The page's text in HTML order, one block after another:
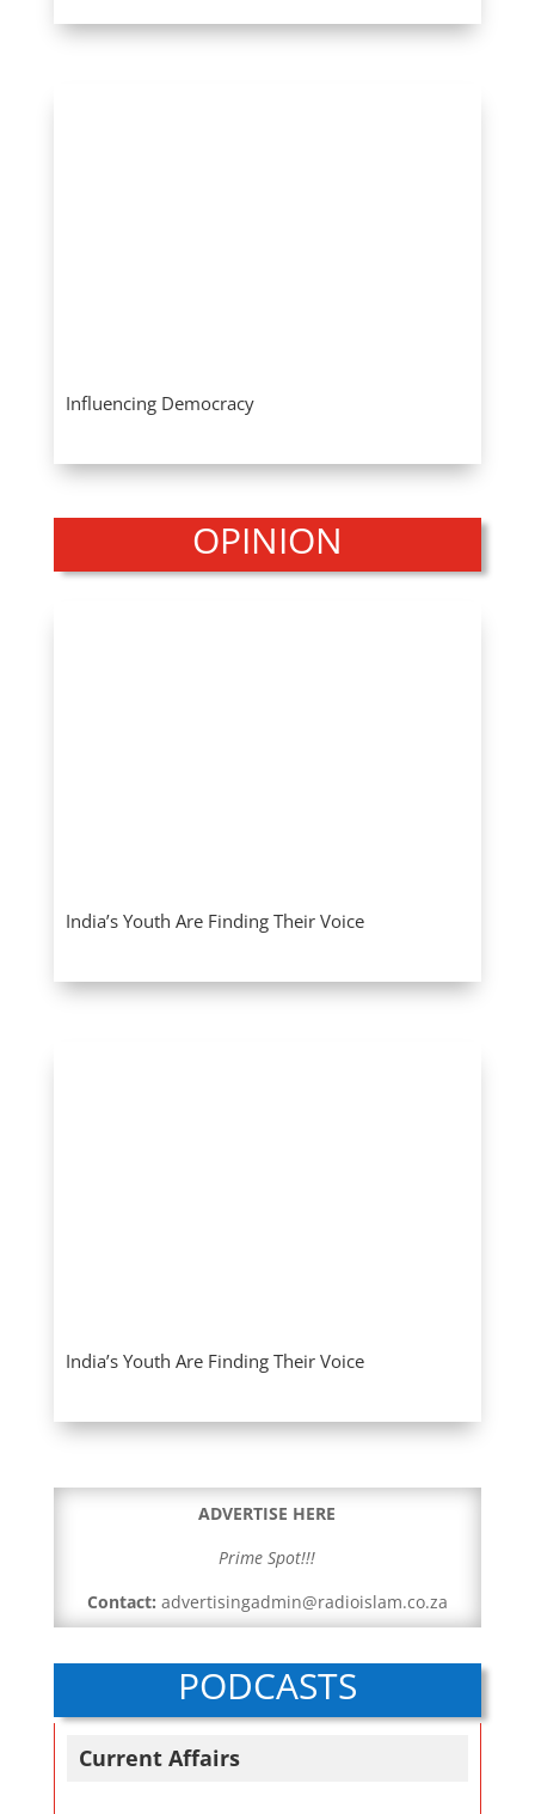
Influencing Democracy
OPINION
India’s Youth Are Finding Their Voice
India’s Youth Are Finding Their Voice
ADVERTISE HERE
Prime Spot!!!
Contact: advertisingadmin@radioislam.co.za
PODCASTS
Current Affairs